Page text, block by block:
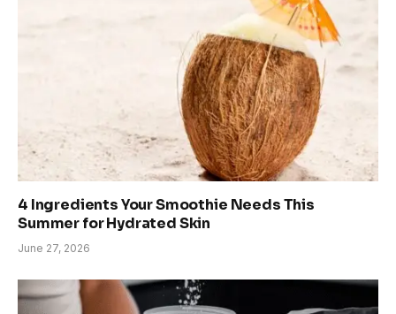
4 Ingredients Your Smoothie Needs This
Summer for Hydrated Skin
June 27, 2026